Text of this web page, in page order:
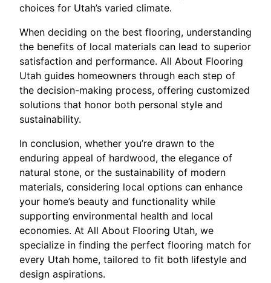
choices for Utah’s varied climate.
When deciding on the best flooring, understanding
the benefits of local materials can lead to superior
satisfaction and performance. All About Flooring
Utah guides homeowners through each step of
the decision-making process, offering customized
solutions that honor both personal style and
sustainability.
In conclusion, whether you’re drawn to the
enduring appeal of hardwood, the elegance of
natural stone, or the sustainability of modern
materials, considering local options can enhance
your home’s beauty and functionality while
supporting environmental health and local
economies. At All About Flooring Utah, we
specialize in finding the perfect flooring match for
every Utah home, tailored to fit both lifestyle and
design aspirations.